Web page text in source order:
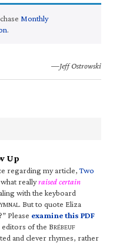
Monthly
.
—Jeff Ostrowski
Up
regarding my article,Two
reallyraised certain
with the keyboard
YMNAL. But to quote Eliza
Please examine this PDF
of the BRÉBEUF
and clever rhymes, rather